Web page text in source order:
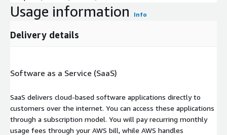
Usage information Info
Delivery details
Software as a Service (SaaS)
SaaS delivers cloud-based software applications directly to
customers over the internet. You can access these applications
through a subscription model. You will pay recurring monthly
usage fees through your AWS bill, while AWS handles